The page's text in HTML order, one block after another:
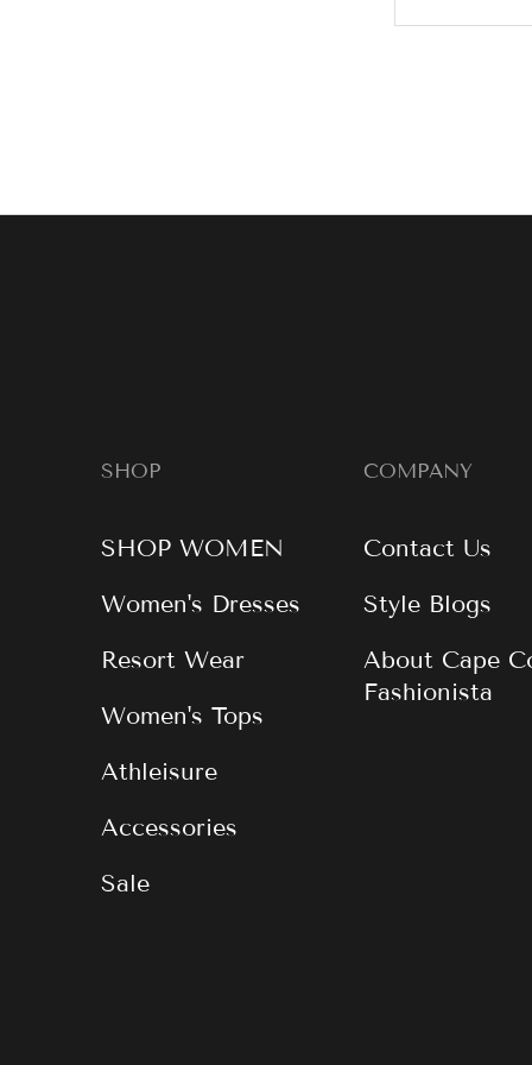
SHOP
SHOP WOMEN
Women's Dresses
Resort Wear
Women's Tops
Athleisure
Accessories
Sale
COMPANY
Contact Us
Style Blogs
About Cape
Fashionista